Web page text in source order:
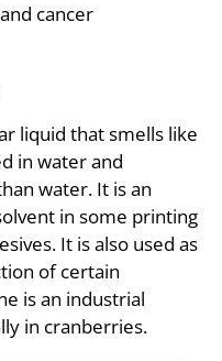
cancer
liquid that smells like
in water and
water. It is an
in some printing
It is also used as
of certain
is an industrial
in cranberries.